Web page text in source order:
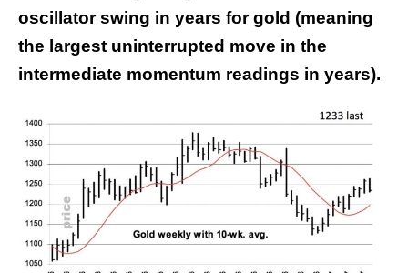
oscillator swing in years for gold (meaning
the largest uninterrupted move in the
intermediate momentum readings in years).